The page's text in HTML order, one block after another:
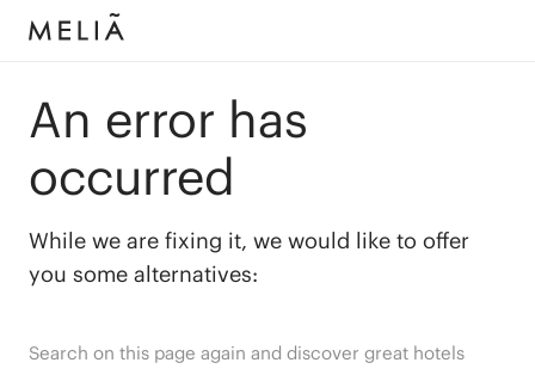
An error has
occurred
While we are fixing it, we would like to offer
you some alternatives:
Search on this page again and discover great hotels